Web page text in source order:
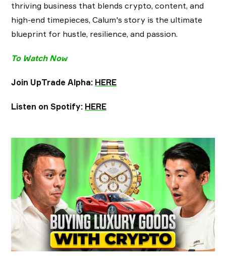
thriving business that blends crypto, content, and
high-end timepieces, Calum's story is the ultimate
blueprint for hustle, resilience, and passion.
To Watch Now
Join UpTrade Alpha: HERE
Listen on Spotify: HERE